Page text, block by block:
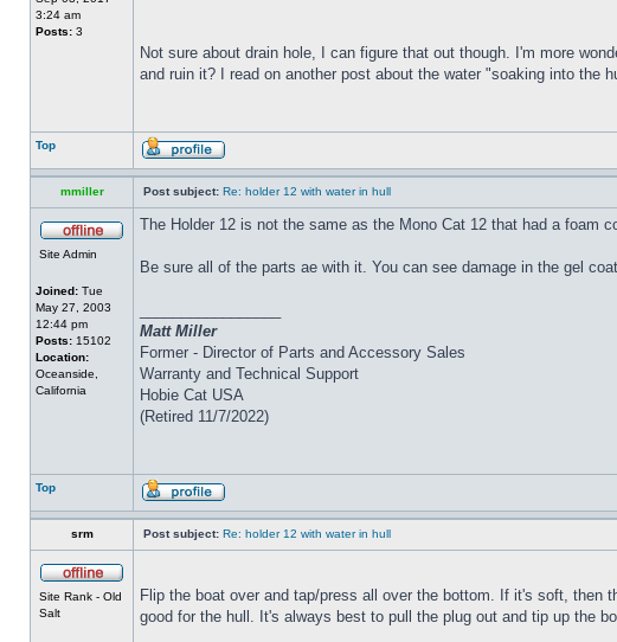
3:24 am
Posts: 3
Not sure about drain hole, I can figure that out though. I'm more
and ruin it? I read on another post about the water "soaking into the
Top
mmiller Post subject: Re: holder 12 with water in hull
Site Admin
Joined: Tue
May 27, 2003
12:44 pm
Posts: 15102
Location:
Oceanside,
California
The Holder 12 is not the same as the Mono Cat 12 that had a foam
Be sure all of the parts ae with it. You can see damage in the gel
Matt Miller
Former - Director of Parts and Accessory Sales
Warranty and Technical Support
Hobie Cat USA
(Retired 11/7/2022)
Top
srm Post subject: Re: holder 12 with water in hull
Site Rank - Old
Salt
Flip the boat over and tap/press all over the bottom. If it's soft, then
good for the hull. It's always best to pull the plug out and tip up the